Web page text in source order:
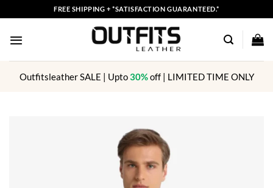
to
content
FREE SHIPPING + *SATISFACTION GUARANTEED.*
Outfitsleather SALE | Upto30%off | LIMITED TIME ONLY